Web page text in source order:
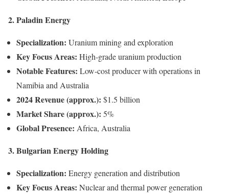
2. Paladin Energy
Specialization: Uranium mining and exploration
Key Focus Areas: High-grade uranium production
Notable Features: Low-cost producer with operations in
Namibia and Australia
2024 Revenue (approx.): $1.5 billion
Market Share (approx.): 5%
Global Presence: Africa, Australia
3. Bulgarian Energy Holding
Specialization: Energy generation and distribution
Key Focus Areas: Nuclear and thermal power generation